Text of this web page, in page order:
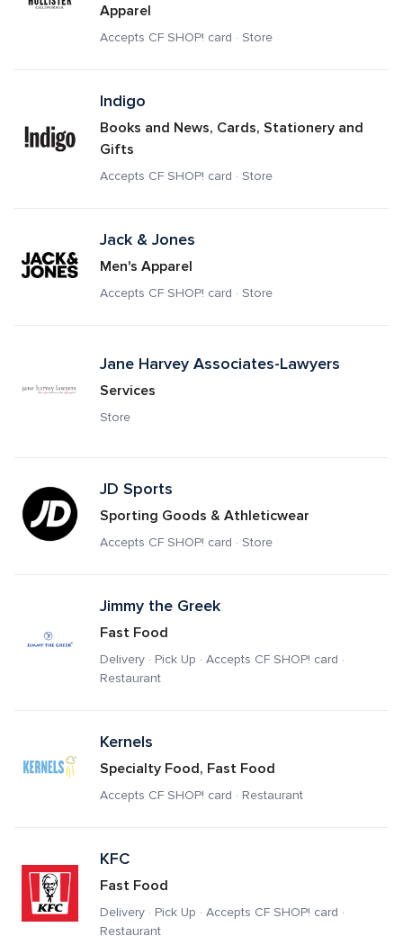
Apparel
Accepts CF SHOP! card · Store
Indigo
Books and News, Cards, Stationery and
Gifts
Accepts CF SHOP! card · Store
Jack & Jones
Men's Apparel
Accepts CF SHOP! card · Store
Jane Harvey Associates-Lawyers
Services
Store
JD Sports
Sporting Goods & Athleticwear
Accepts CF SHOP! card · Store
Jimmy the Greek
Fast Food
Delivery · Pick Up · Accepts CF SHOP! card ·
Restaurant
Kernels
Specialty Food, Fast Food
Accepts CF SHOP! card · Restaurant
KFC
Fast Food
Delivery · Pick Up · Accepts CF SHOP! card ·
Restaurant